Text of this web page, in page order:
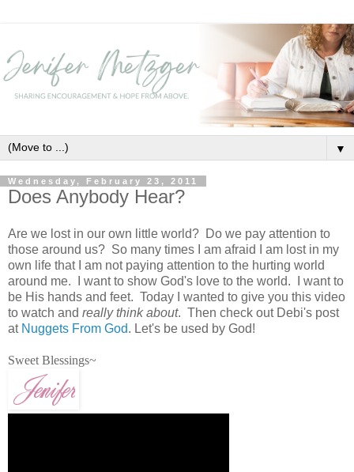
▼
Wednesday, February 23, 2011
Does Anybody Hear?
Are we lost in our own little world? Do we pay attention to
those around us? So many times I am afraid I am lost in my
own life that I am not paying attention to the hurting world
around me. I want to show God's love to the world. I want to
be His hands and feet. Today I wanted to give you this video
to watch and really think about. Then check out Debi's post
at Nuggets From God. Let's be used by God!
Sweet Blessings~